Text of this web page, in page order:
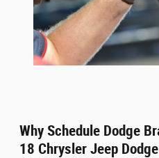
Why Schedule Dodge
18 Chrysler Jeep